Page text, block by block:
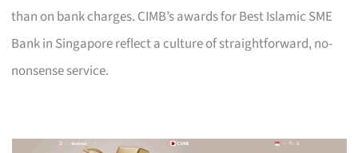
than on bank charges. CIMB’s awards for Best Islamic SME
Bank in Singapore reflect a culture of straightforward, no-
nonsense service.